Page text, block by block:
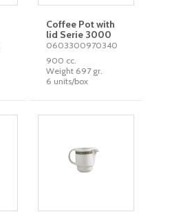
Coffee Pot with
lid Serie 3000
0603300970340
900 cc.
Weight 697 gr.
6 units/box